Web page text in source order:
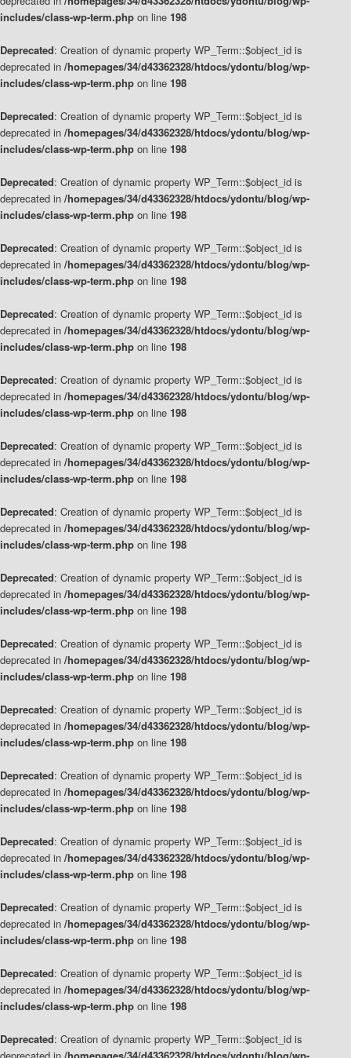
includes/class-wp-term.php on line 198
Deprecated: Creation of dynamic property WP_Term::$object_id is
deprecated in /homepages/34/d43362328/htdocs/ydontu/blog/wp-
includes/class-wp-term.php on line 198
Deprecated: Creation of dynamic property WP_Term::$object_id is
deprecated in /homepages/34/d43362328/htdocs/ydontu/blog/wp-
includes/class-wp-term.php on line 198
Deprecated: Creation of dynamic property WP_Term::$object_id is
deprecated in /homepages/34/d43362328/htdocs/ydontu/blog/wp-
includes/class-wp-term.php on line 198
Deprecated: Creation of dynamic property WP_Term::$object_id is
deprecated in /homepages/34/d43362328/htdocs/ydontu/blog/wp-
includes/class-wp-term.php on line 198
Deprecated: Creation of dynamic property WP_Term::$object_id is
deprecated in /homepages/34/d43362328/htdocs/ydontu/blog/wp-
includes/class-wp-term.php on line 198
Deprecated: Creation of dynamic property WP_Term::$object_id is
deprecated in /homepages/34/d43362328/htdocs/ydontu/blog/wp-
includes/class-wp-term.php on line 198
Deprecated: Creation of dynamic property WP_Term::$object_id is
deprecated in /homepages/34/d43362328/htdocs/ydontu/blog/wp-
includes/class-wp-term.php on line 198
Deprecated: Creation of dynamic property WP_Term::$object_id is
deprecated in /homepages/34/d43362328/htdocs/ydontu/blog/wp-
includes/class-wp-term.php on line 198
Deprecated: Creation of dynamic property WP_Term::$object_id is
deprecated in /homepages/34/d43362328/htdocs/ydontu/blog/wp-
includes/class-wp-term.php on line 198
Deprecated: Creation of dynamic property WP_Term::$object_id is
deprecated in /homepages/34/d43362328/htdocs/ydontu/blog/wp-
includes/class-wp-term.php on line 198
Deprecated: Creation of dynamic property WP_Term::$object_id is
deprecated in /homepages/34/d43362328/htdocs/ydontu/blog/wp-
includes/class-wp-term.php on line 198
Deprecated: Creation of dynamic property WP_Term::$object_id is
deprecated in /homepages/34/d43362328/htdocs/ydontu/blog/wp-
includes/class-wp-term.php on line 198
Deprecated: Creation of dynamic property WP_Term::$object_id is
deprecated in /homepages/34/d43362328/htdocs/ydontu/blog/wp-
includes/class-wp-term.php on line 198
Deprecated: Creation of dynamic property WP_Term::$object_id is
deprecated in /homepages/34/d43362328/htdocs/ydontu/blog/wp-
includes/class-wp-term.php on line 198
Deprecated: Creation of dynamic property WP_Term::$object_id is
deprecated in /homepages/34/d43362328/htdocs/ydontu/blog/wp-
includes/class-wp-term.php on line 198
Deprecated: Creation of dynamic property WP_Term::$object_id is